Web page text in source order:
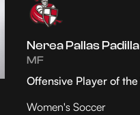
Nerea Pallas Padilla
MF
Offensive Player of
Women's Soccer